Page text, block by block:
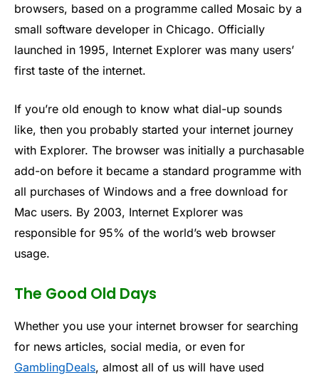
browsers, based on a programme called Mosaic by a
small software developer in Chicago. Officially
launched in 1995, Internet Explorer was many users’
first taste of the internet.
If you’re old enough to know what dial-up sounds
like, then you probably started your internet journey
with Explorer. The browser was initially a purchasable
add-on before it became a standard programme with
all purchases of Windows and a free download for
Mac users. By 2003, Internet Explorer was
responsible for 95% of the world’s web browser
usage.
The Good Old Days
Whether you use your internet browser for searching
for news articles, social media, or even for
GamblingDeals, almost all of us will have used